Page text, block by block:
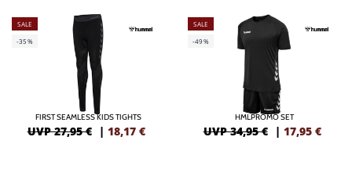
SALE
-35%
FIRST SEAMLESS KIDS TIGHTS
UVP 27,95 € | 18,17 €
SALE
-49%
HMLPROMO SET
UVP 34,95 € | 17,95 €